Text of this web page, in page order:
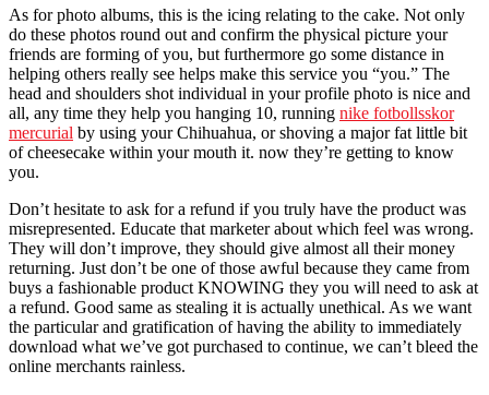
As for photo albums, this is the icing relating to the cake. Not only
do these photos round out and confirm the physical picture your
friends are forming of you, but furthermore go some distance in
helping others really see helps make this service you “you.” The
head and shoulders shot individual in your profile photo is nice and
all, any time they help you hanging 10, running nike fotbollsskor
mercurial by using your Chihuahua, or shoving a major fat little bit
of cheesecake within your mouth it. now they’re getting to know
you.
Don’t hesitate to ask for a refund if you truly have the product was
misrepresented. Educate that marketer about which feel was wrong.
They will don’t improve, they should give almost all their money
returning. Just don’t be one of those awful because they came from
buys a fashionable product KNOWING they you will need to ask at
a refund. Good same as stealing it is actually unethical. As we want
the particular and gratification of having the ability to immediately
download what we’ve got purchased to continue, we can’t bleed the
online merchants rainless.